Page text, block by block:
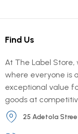
Find Us
At The Label
where everyone is
exceptional value
goods at
25 Adetola